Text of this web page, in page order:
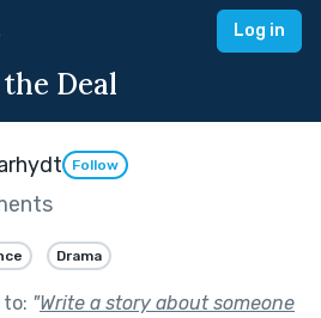
Log in
Deal
Follow
Drama
"Write a story about someone